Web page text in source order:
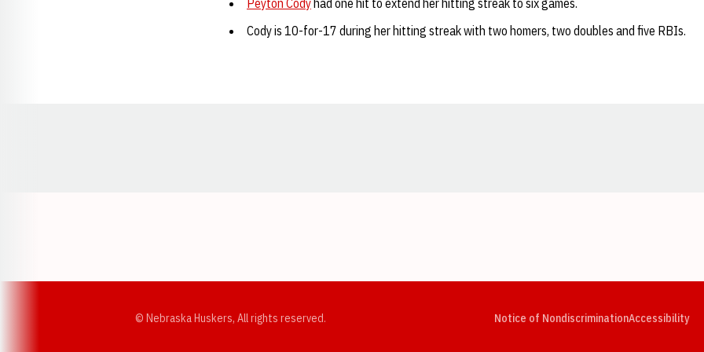
Peyton Cody had one hit to extend her hitting streak to six games.
Cody is 10-for-17 during her hitting streak with two homers, two doubles and five RBIs.
© Nebraska Huskers, All rights reserved. Notice of NondiscriminationAccessibility